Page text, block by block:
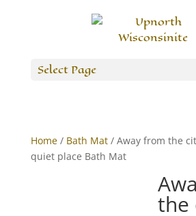
Select Page
Home/ Bath Mat/ Away from the
quiet place Bath Mat
the